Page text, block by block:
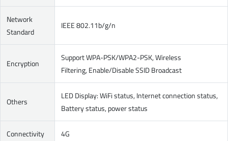
Network
Standard
IEEE 802.11b/g/n
Encryption
Support WPA-PSK/WPA2-PSK, Wireless
Filtering, Enable/Disable SSID Broadcast
Others
LED Display: WiFi status, Internet connection status,
Battery status, power status
Connectivity 4G